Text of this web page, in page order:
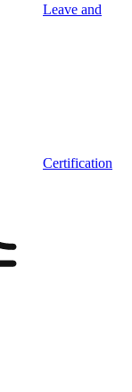
Leave and
Certification